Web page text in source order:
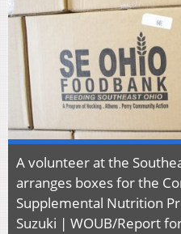
A volunteer at the
arranges boxes for the
Supplemental Nutrition
Suzuki | WOUB/Report